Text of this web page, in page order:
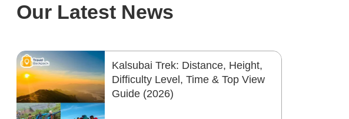
Our Latest News
Kalsubai Trek: Distance, Height,
Difficulty Level, Time & Top View
Guide (2026)